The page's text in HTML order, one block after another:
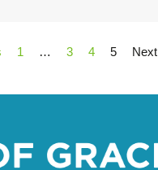
1 … 3 4 5 Next